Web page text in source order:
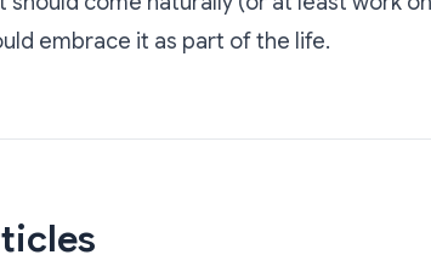
embrace it as part of the life.